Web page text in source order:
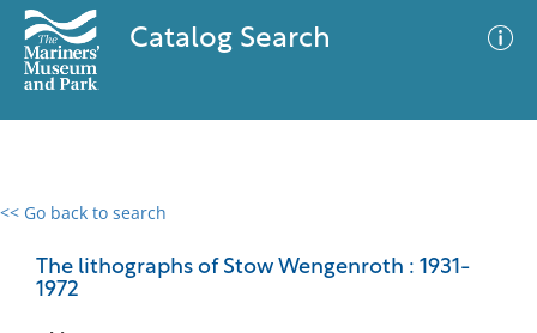
Catalog Search
<< Go back to search
The lithographs of Stow Wengenroth : 1931-
1972
0 results